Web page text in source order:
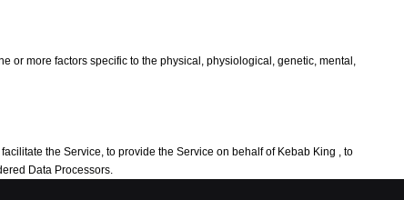
or more factors specific to the physical, physiological, genetic, mental,
the Service, to provide the Service on behalf of Kebab King , to
Data Processors.